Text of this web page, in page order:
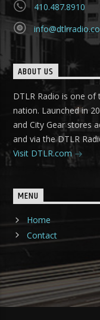
410.487.8910
ABOUT US
DTLR Radio is one
nation. Launched in
and City Gear stores
and via the DTLR
Visit DTLR.com
MENU
Home
Contact